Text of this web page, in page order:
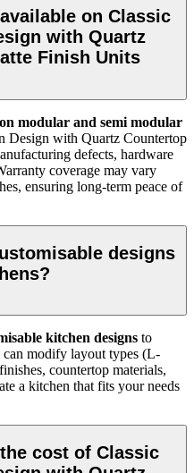
on Classic
with Quartz
Finish Units
modular and semi modular
Design with Quartz Countertop
defects, hardware
coverage may vary
ensuring long-term peace of
designs
kitchen designs to
can modify layout types (L-
countertop materials,
a kitchen that fits your needs
cost of Classic